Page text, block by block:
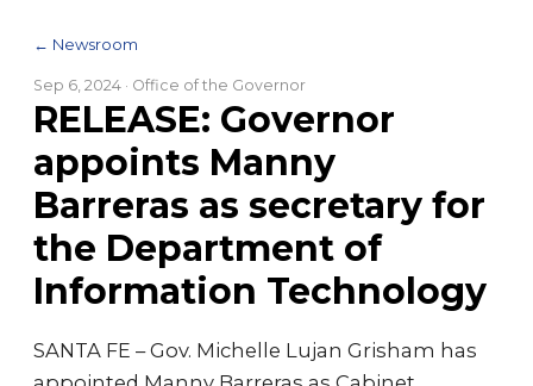
← Newsroom
Sep 6, 2024 · Office of the Governor
RELEASE: Governor
appoints Manny
Barreras as secretary for
the Department of
Information Technology
SANTA FE – Gov. Michelle Lujan Grisham has